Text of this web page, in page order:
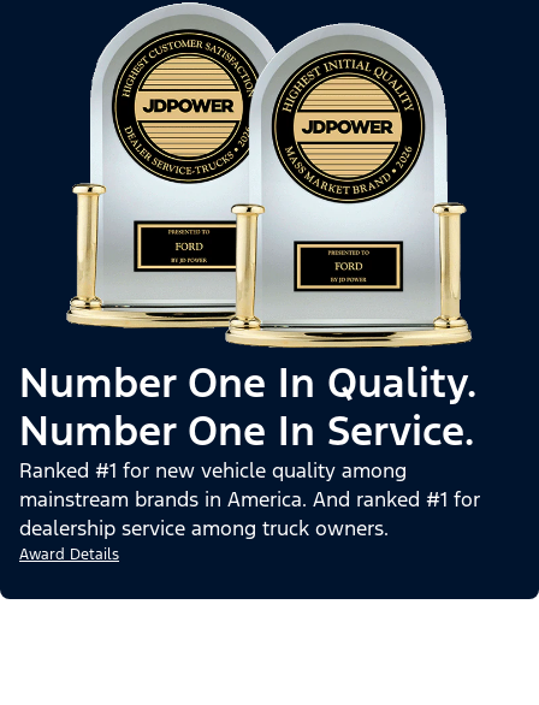
Number One In Quality.
Number One In Service.
Ranked #1 for new vehicle quality among
mainstream brands in America. And ranked #1 for
dealership service among truck owners.
Award Details